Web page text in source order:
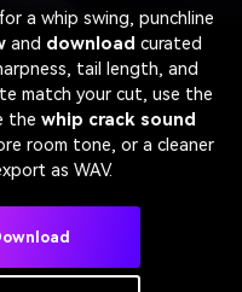
a whip swing, punchline
and download curated
tail length, and
match your cut, use the
the whip crack sound
room tone, or a cleaner
as WAV.